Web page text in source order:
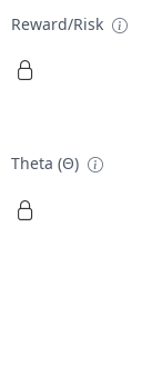
Reward/Risk
Theta (Θ)